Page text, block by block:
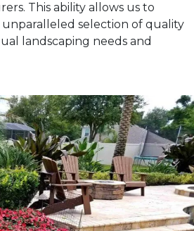
This ability allows us to
selection of quality
landscaping needs and